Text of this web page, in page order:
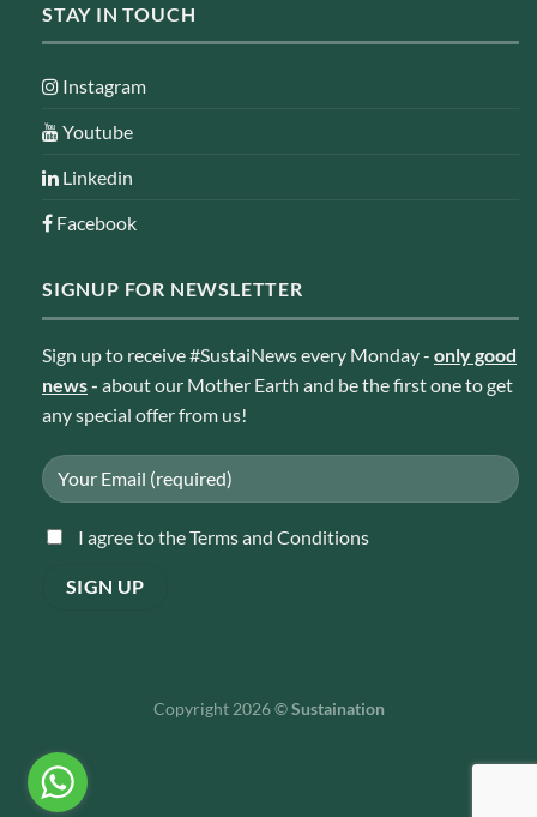
STAY IN TOUCH
Instagram
Youtube
Linkedin
Facebook
SIGNUP FOR NEWSLETTER
Sign up to receive #SustaiNews every Monday - only good
news- about our Mother Earth and be the first one to get
any special offer from us!
I agree to the Terms and Conditions
Copyright 2026 ©Sustaination